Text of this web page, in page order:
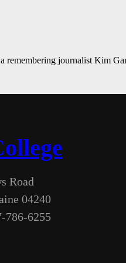
journalist Kim
Road
04240
786-6255